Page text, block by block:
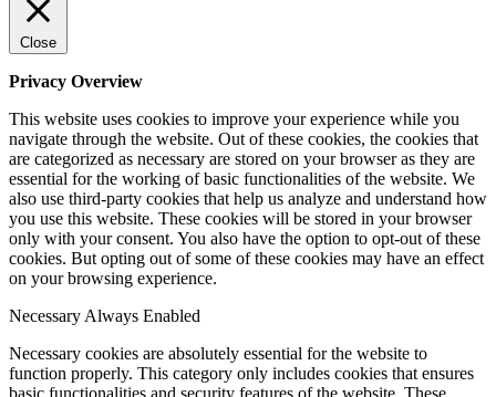
Close
Privacy Overview
This website uses cookies to improve your experience while you
navigate through the website. Out of these cookies, the cookies that
are categorized as necessary are stored on your browser as they are
essential for the working of basic functionalities of the website. We
also use third-party cookies that help us analyze and understand how
you use this website. These cookies will be stored in your browser
only with your consent. You also have the option to opt-out of these
cookies. But opting out of some of these cookies may have an effect
on your browsing experience.
Necessary Always Enabled
Necessary cookies are absolutely essential for the website to
function properly. This category only includes cookies that ensures
basic functionalities and security features of the website. These